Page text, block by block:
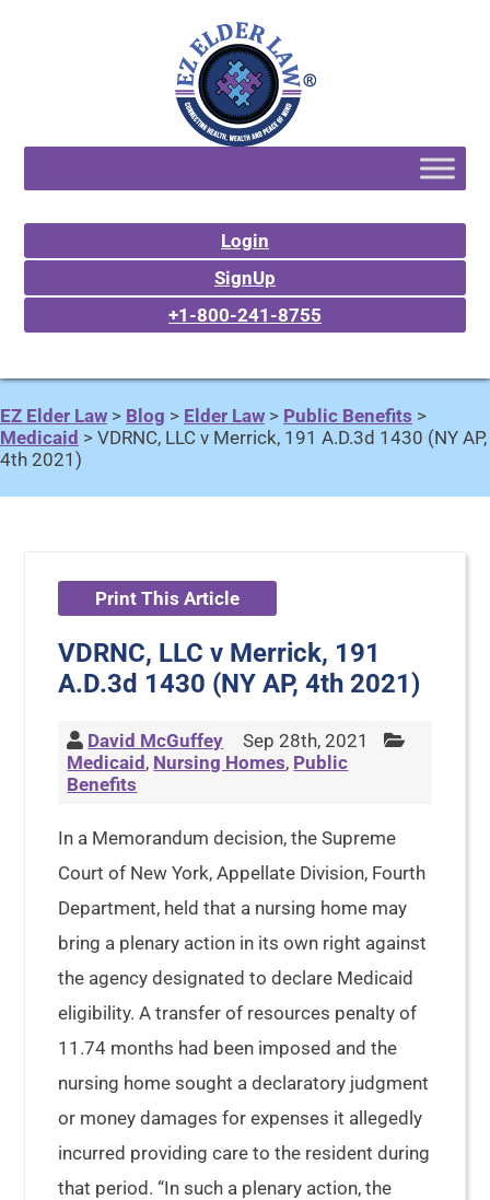
Login
SignUp
+1-800-241-8755
EZ Elder Law > Blog > Elder Law > Public Benefits >
Medicaid > VDRNC, LLC v Merrick, 191 A.D.3d 1430 (NY AP,
4th 2021)
Print This Article
VDRNC, LLC v Merrick, 191
A.D.3d 1430 (NY AP, 4th 2021)
David McGuffey
Sep 28th, 2021
Medicaid , Nursing Homes, Public
Benefits
In a Memorandum decision, the Supreme
Court of New York, Appellate Division, Fourth
Department, held that a nursing home may
bring a plenary action in its own right against
the agency designated to declare Medicaid
eligibility. A transfer of resources penalty of
11.74 months had been imposed and the
nursing home sought a declaratory judgment
or money damages for expenses it allegedly
incurred providing care to the resident during
that period. “In such a plenary action, the